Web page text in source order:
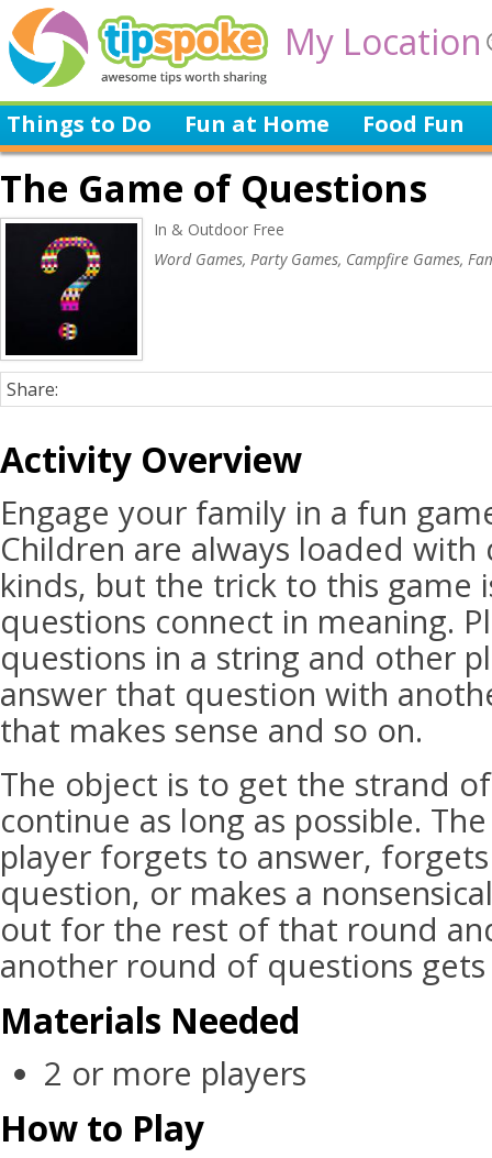
My Location
Things to Do Fun at Home Food Fun
The Game of Questions
In & Outdoor Free
Word Games, Party Games, Campfire Games,
Share:
Activity Overview
Engage your family in a fun
Children are always loaded
kinds, but the trick to this game
questions connect in meaning.
questions in a string and other
answer that question with
that makes sense and so on.
The object is to get the strand
continue as long as possible.
player forgets to answer,
question, or makes a
out for the rest of that round
another round of questions
Materials Needed
2 or more players
How to Play